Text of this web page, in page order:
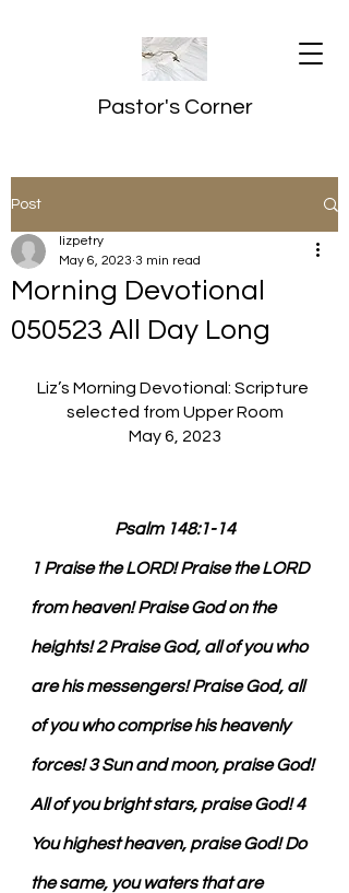
Pastor's Corner
Post
Morning Devotional
050523 All Day Long
lizpetry
May 6, 2023 3 min read
Liz’s Morning Devotional: Scripture
selected from Upper Room
May 6, 2023
Psalm 148:1-14
1 Praise the LORD! Praise the LORD
from heaven! Praise God on the
heights! 2 Praise God, all of you who
are his messengers! Praise God, all
of you who comprise his heavenly
forces! 3 Sun and moon, praise God!
All of you bright stars, praise God! 4
You highest heaven, praise God! Do
the same, you waters that are